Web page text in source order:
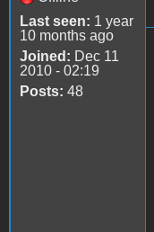
Last seen: 1 year
10 months ago
Joined: Dec 11
2010 - 02:19
Posts: 48